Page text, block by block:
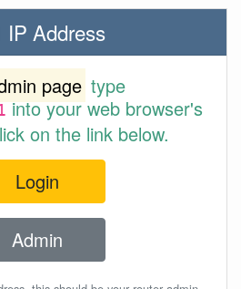
IP Address
page type
into your web browser's
on the link below.
Login
Admin